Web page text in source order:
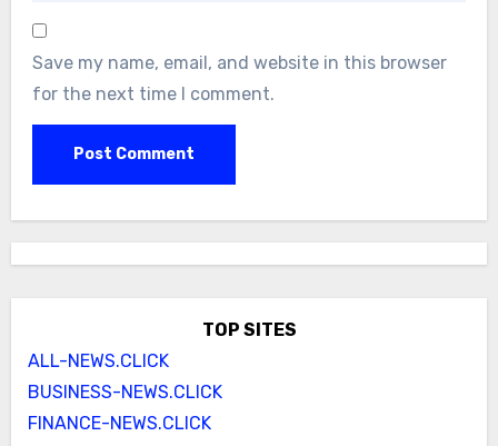
Save my name, email, and website in this browser
for the next time I comment.
TOP SITES
ALL-NEWS.CLICK
BUSINESS-NEWS.CLICK
FINANCE-NEWS.CLICK